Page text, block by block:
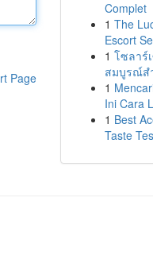
Page
Complet
1 The
Escort
1 โซลาร์
สมบูรณ์ส
1
Ini Cara
1 Best
Taste